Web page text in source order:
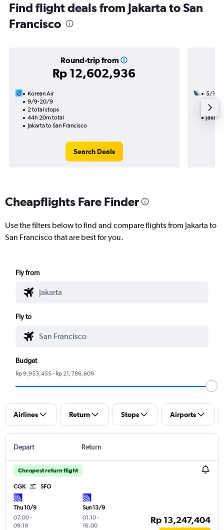
Find flight deals from Jakarta to San
Francisco
Round-trip from
Rp 12,602,936
Korean Air
9/9-20/9
2 total stops
44h 20m total
Jakarta to San Francisco
Search Deals
5/11
33h
Cheapflights Fare Finder
Use the filters below to find and compare flights from Jakarta to
San Francisco that are best for you.
Fly from
Fly to
Budget
Rp 9,953,455 - Rp 21,786,609
Airlines Return Stops Airports
Depart Return
Cheapest return flight
CGK SFO
Thu 10/9
07.00-
09.19
Sun 13/9
01.10-
16.00
Rp 13,247,404